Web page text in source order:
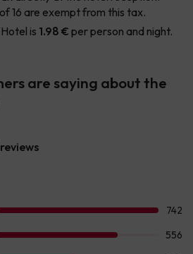
16 are exempt from this tax.
is 1.98 € per person and night.
are saying about the